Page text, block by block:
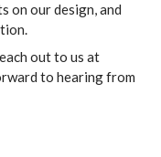
on our design, and
out to us at
to hearing from